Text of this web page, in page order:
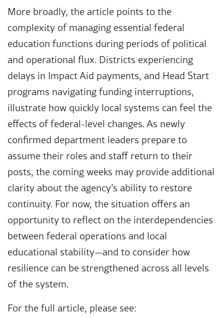
More broadly, the article points to the
complexity of managing essential federal
education functions during periods of political
and operational flux. Districts experiencing
delays in Impact Aid payments, and Head Start
programs navigating funding interruptions,
illustrate how quickly local systems can feel the
effects of federal-level changes. As newly
confirmed department leaders prepare to
assume their roles and staff return to their
posts, the coming weeks may provide additional
clarity about the agency’s ability to restore
continuity. For now, the situation offers an
opportunity to reflect on the interdependencies
between federal operations and local
educational stability—and to consider how
resilience can be strengthened across all levels
of the system.
For the full article, please see: